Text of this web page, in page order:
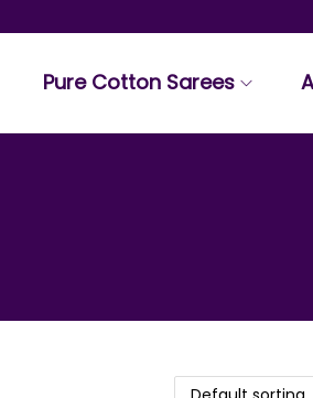
Pure Cotton Sarees